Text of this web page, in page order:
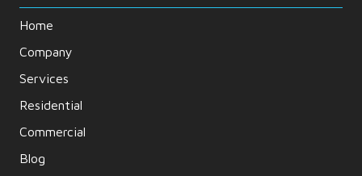
Home
Company
Services
Residential
Commercial
Blog